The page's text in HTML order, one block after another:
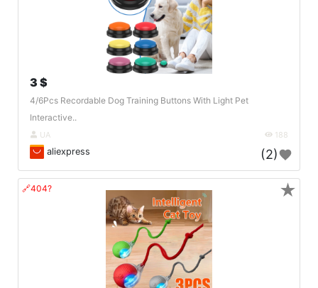
3 $
4/6Pcs Recordable Dog Training Buttons With Light Pet
Interactive..
UA 188
aliexpress (2)
🔗404? ★